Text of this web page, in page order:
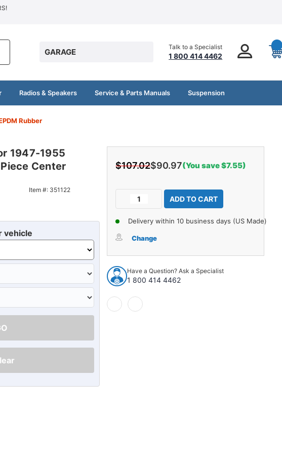
GARAGE
Talk to a Specialist
1 800 414 4462
Radios & Speakers Service & Parts Manuals Suspension
Rubber
1947-1955
Center
Item #: 351122
vehicle
$107.02$90.97(You save $7.55)
Current
Decrease
Windshield
Seal
1947-
1955
Chevrolet
Truck
Piece
Center
Increase
Quantity
of
Windshield
Seal
1947-
Chevrolet
Truck
Delivery within 10 business days (US Made)
Change
Have a Question? Ask a Specialist
1 800 414 4462